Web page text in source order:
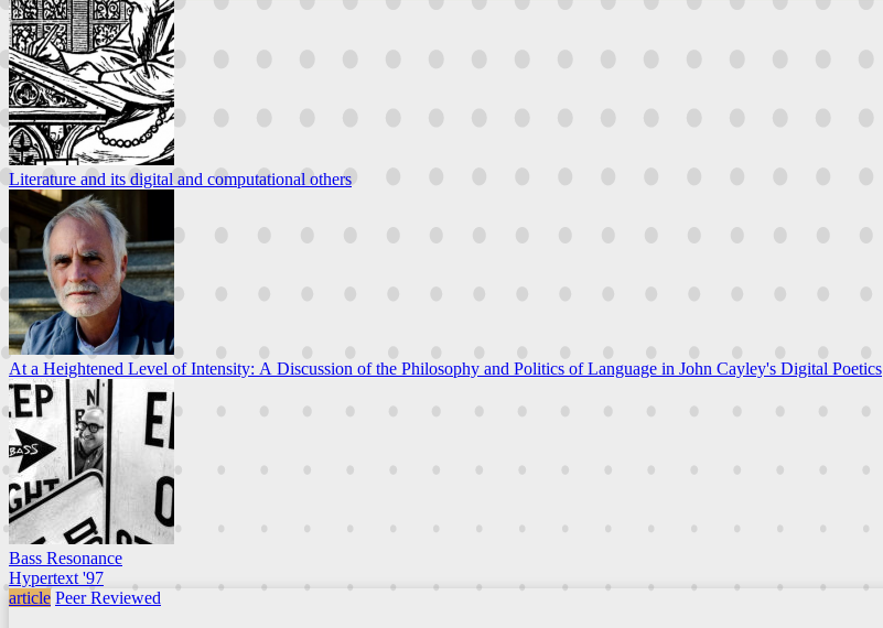
Literature and its digital and computational others
At a Heightened Level of Intensity: A Discussion of the Philosophy and Politics of Language in John Cayley's Digital Poetics
Bass Resonance
Hypertext '97
article Peer Reviewed